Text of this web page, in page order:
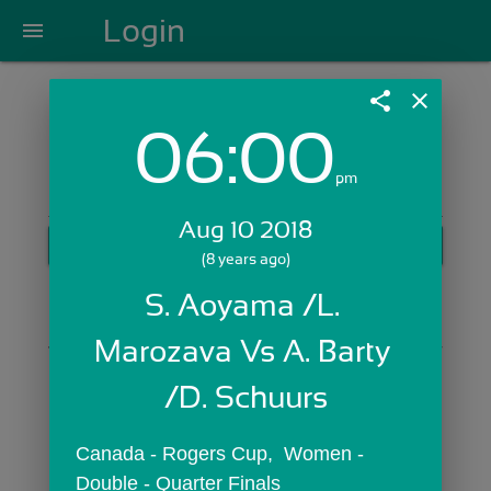
menu Login
Login with Email:
GET STARTED
OR
share close
06:00pm
Aug 10 2018
(8 years ago)
S. Aoyama /L.
Marozava Vs A. Barty
/D. Schuurs
Canada - Rogers Cup,  Women -
Double - Quarter Finals